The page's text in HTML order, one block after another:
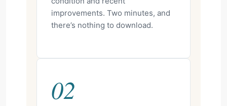
improvements. Two minutes, and
there’s nothing to download.
02